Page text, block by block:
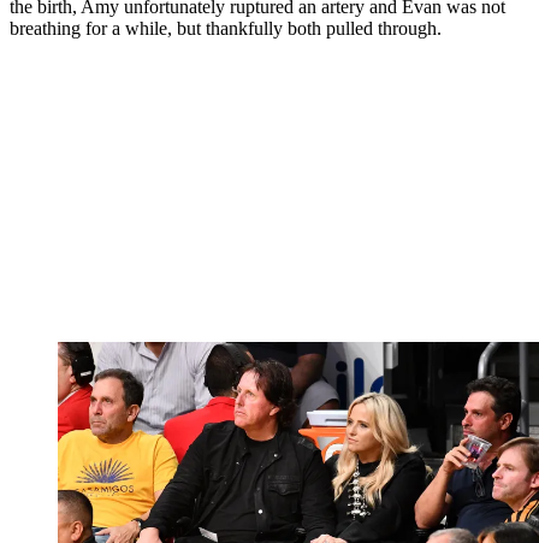
the birth, Amy unfortunately ruptured an artery and Evan was not
breathing for a while, but thankfully both pulled through.